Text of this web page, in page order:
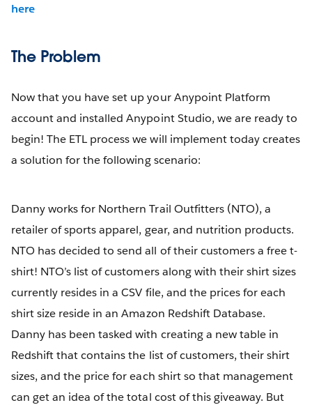
here
The Problem
Now that you have set up your Anypoint Platform
account and installed Anypoint Studio, we are ready to
begin! The ETL process we will implement today creates
a solution for the following scenario:
Danny works for Northern Trail Outfitters (NTO), a
retailer of sports apparel, gear, and nutrition products.
NTO has decided to send all of their customers a free t-
shirt! NTO’s list of customers along with their shirt sizes
currently resides in a CSV file, and the prices for each
shirt size reside in an Amazon Redshift Database.
Danny has been tasked with creating a new table in
Redshift that contains the list of customers, their shirt
sizes, and the price for each shirt so that management
can get an idea of the total cost of this giveaway. But